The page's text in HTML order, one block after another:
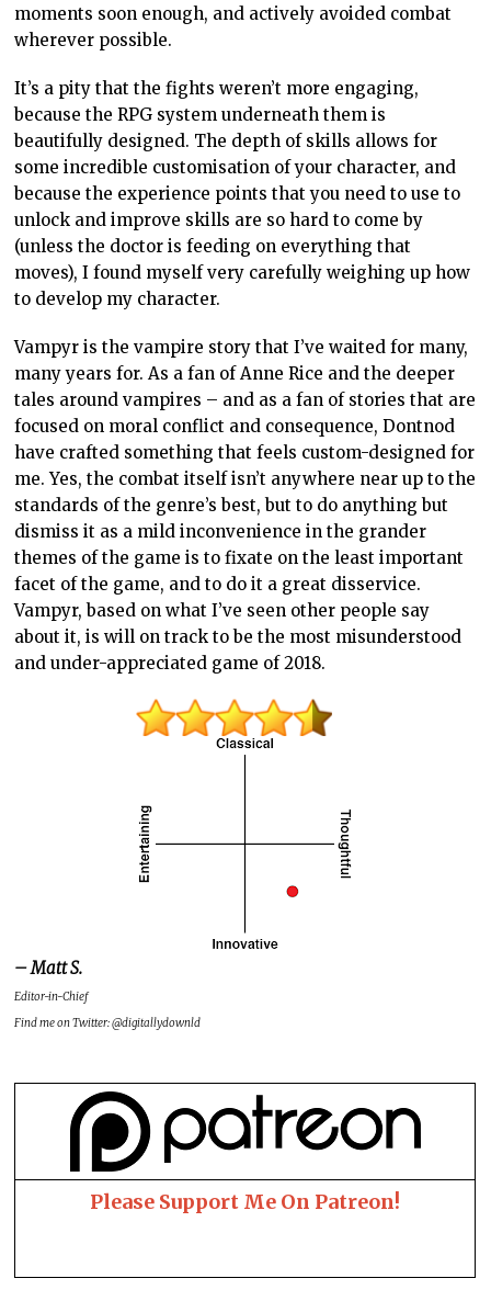
moments soon enough, and actively avoided combat
wherever possible.
It’s a pity that the fights weren’t more engaging,
because the RPG system underneath them is
beautifully designed. The depth of skills allows for
some incredible customisation of your character, and
because the experience points that you need to use to
unlock and improve skills are so hard to come by
(unless the doctor is feeding on everything that
moves), I found myself very carefully weighing up how
to develop my character.
Vampyr is the vampire story that I’ve waited for many,
many years for. As a fan of Anne Rice and the deeper
tales around vampires – and as a fan of stories that are
focused on moral conflict and consequence, Dontnod
have crafted something that feels custom-designed for
me. Yes, the combat itself isn’t anywhere near up to the
standards of the genre’s best, but to do anything but
dismiss it as a mild inconvenience in the grander
themes of the game is to fixate on the least important
facet of the game, and to do it a great disservice.
Vampyr, based on what I’ve seen other people say
about it, is will on track to be the most misunderstood
and under-appreciated game of 2018.
– Matt S.
Editor-in-Chief
Find me on Twitter: @digitallydownld
Please Support Me On Patreon!